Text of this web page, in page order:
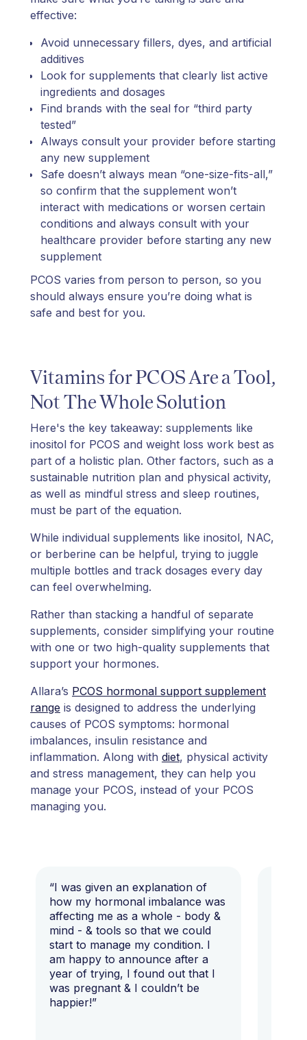
effective:
Avoid unnecessary fillers, dyes, and artificial
additives
Look for supplements that clearly list active
ingredients and dosages
Find brands with the seal for “third party
tested”
Always consult your provider before starting
any new supplement
Safe doesn’t always mean “one-size-fits-all,”
so confirm that the supplement won’t
interact with medications or worsen certain
conditions and always consult with your
healthcare provider before starting any new
supplement
PCOS varies from person to person, so you
should always ensure you’re doing what is
safe and best for you.
Vitamins for PCOS Are a Tool,
Not The Whole Solution
Here's the key takeaway: supplements like
inositol for PCOS and weight loss work best as
part of a holistic plan. Other factors, such as a
sustainable nutrition plan and physical activity,
as well as mindful stress and sleep routines,
must be part of the equation.
While individual supplements like inositol, NAC,
or berberine can be helpful, trying to juggle
multiple bottles and track dosages every day
can feel overwhelming.
Rather than stacking a handful of separate
supplements, consider simplifying your routine
with one or two high-quality supplements that
support your hormones.
Allara’s PCOS hormonal support supplement
range is designed to address the underlying
causes of PCOS symptoms: hormonal
imbalances, insulin resistance and
inflammation. Along with diet, physical activity
and stress management, they can help you
manage your PCOS, instead of your PCOS
managing you.
“I was given an explanation of
how my hormonal imbalance was
affecting me as a whole - body &
mind - & tools so that we could
start to manage my condition. I
am happy to announce after a
year of trying, I found out that I
was pregnant & I couldn’t be
happier!”